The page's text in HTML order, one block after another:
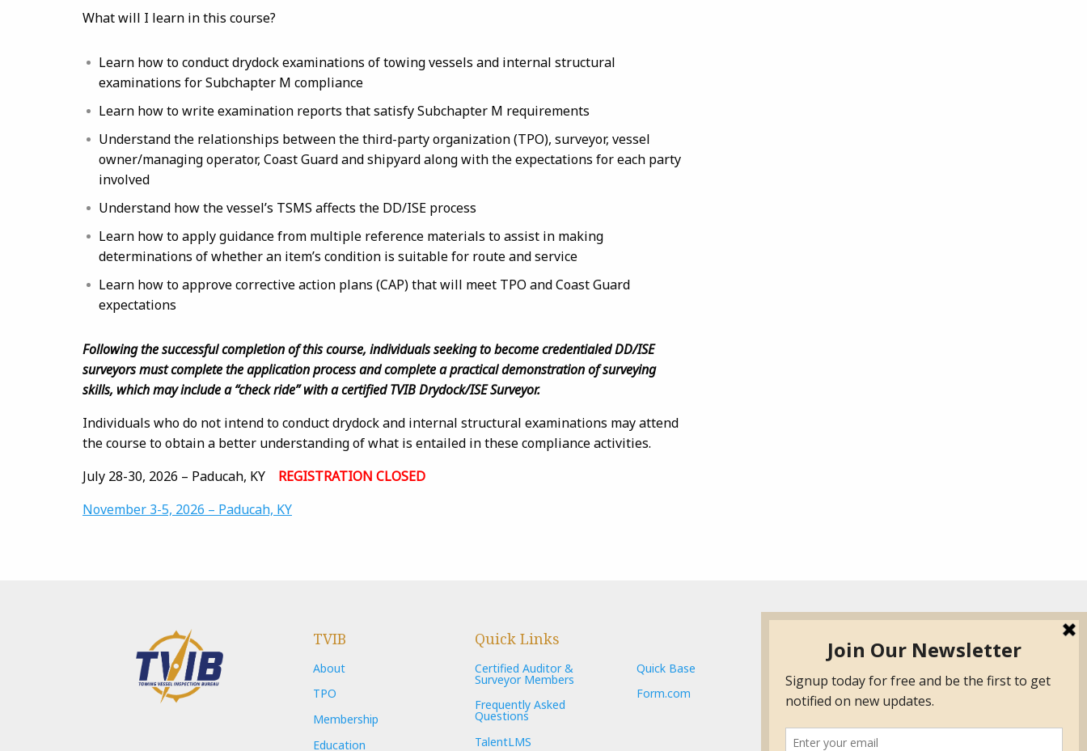
What will I learn in this course?
Learn how to conduct drydock examinations of towing vessels and internal structural
examinations for Subchapter M compliance
Learn how to write examination reports that satisfy Subchapter M requirements
Understand the relationships between the third-party organization (TPO), surveyor, vessel
owner/managing operator, Coast Guard and shipyard along with the expectations for each party
involved
Understand how the vessel’s TSMS affects the DD/ISE process
Learn how to apply guidance from multiple reference materials to assist in making
determinations of whether an item’s condition is suitable for route and service
Learn how to approve corrective action plans (CAP) that will meet TPO and Coast Guard
expectations
Following the successful completion of this course, individuals seeking to become credentialed DD/ISE
surveyors must complete the application process and complete a practical demonstration of surveying
skills, which may include a “check ride” with a certified TVIB Drydock/ISE Surveyor.
Individuals who do not intend to conduct drydock and internal structural examinations may attend
the course to obtain a better understanding of what is entailed in these compliance activities.
July 28-30, 2026 – Paducah, KY REGISTRATION CLOSED
November 3-5, 2026 – Paducah, KY
TVIB
About
TPO
Membership
Education
Quick Links
Certified Auditor &
Surveyor Members
Frequently Asked
Questions
TalentLMS
Quick Base
Form.com